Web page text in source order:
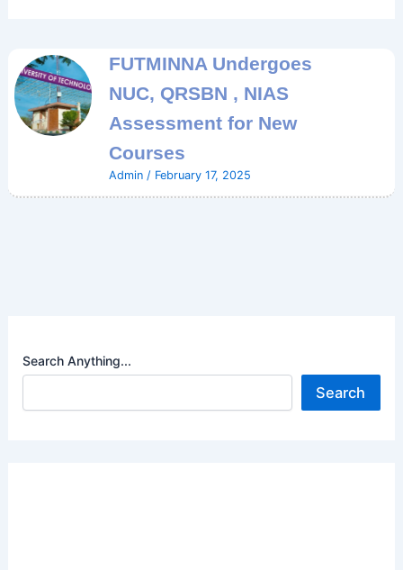
FUTMINNA Undergoes
NUC, QRSBN , NIAS
Assessment for New
Courses
Admin / February 17, 2025
Search Anything...
Search